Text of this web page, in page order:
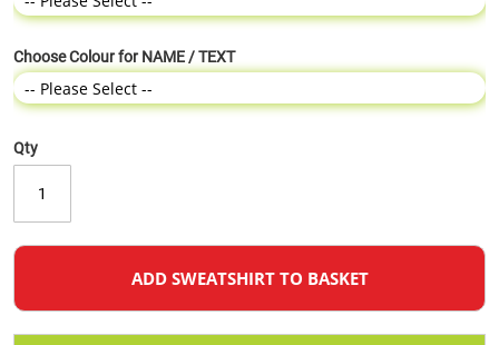
Choose Colour for NAME / TEXT
Qty
ADD SWEATSHIRT TO BASKET